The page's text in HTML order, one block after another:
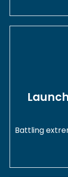
Battling